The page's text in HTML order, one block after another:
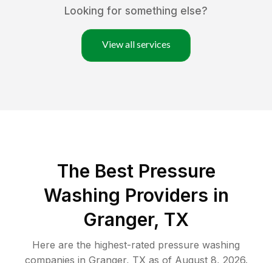
Looking for something else?
View all services
The Best Pressure
Washing Providers in
Granger, TX
Here are the highest-rated pressure washing
companies in Granger, TX as of August 8, 2026.